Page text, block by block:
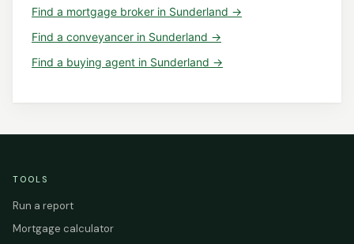
Find a mortgage broker in Sunderland →
Find a conveyancer in Sunderland →
Find a buying agent in Sunderland →
TOOLS
Run a report
Mortgage calculator